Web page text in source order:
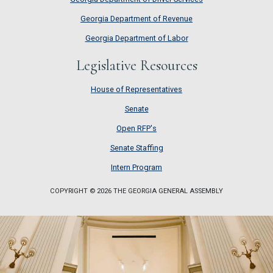
Georgia Department of Revenue
Georgia Department of Labor
Legislative Resources
House of Representatives
House of Representatives
Senate
Senate
Open RFP's
Open RFP's
Senate Staffing
Senate Staffing
Intern Program
Intern Program
COPYRIGHT © 2026 THE GEORGIA GENERAL ASSEMBLY